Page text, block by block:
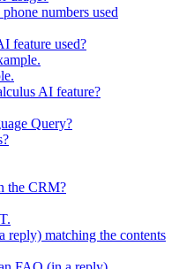
numbers used
feature used?
AI feature?
Query?
the CRM?
reply) matching the contents